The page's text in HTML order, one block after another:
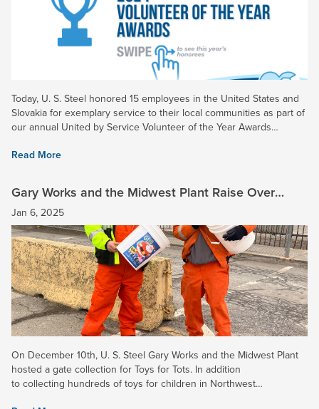
Today, U. S. Steel honored 15 employees in the United States and
Slovakia for exemplary service to their local communities as part of
our annual United by Service Volunteer of the Year Awards
Read More
Gary Works and the Midwest Plant Raise Over
$9,000 for Toys for Tots!
Jan 6, 2025
On December 10th, U. S. Steel Gary Works and the Midwest Plant
hosted a gate collection for Toys for Tots. In addition
to collecting hundreds of toys for children in Northwest